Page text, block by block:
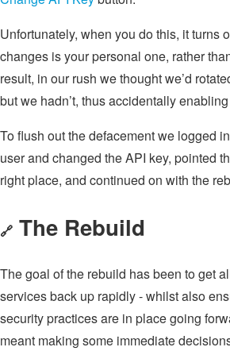
Unfortunately, when you do this, it turns
changes is your personal one, rather
result, in our rush we thought we’d
but we hadn’t, thus accidentally
To flush out the defacement we logged
user and changed the API key, pointed
right place, and continued on with the
🔗 The Rebuild
The goal of the rebuild has been to get
services back up rapidly - whilst also
security practices are in place going
meant making some immediate